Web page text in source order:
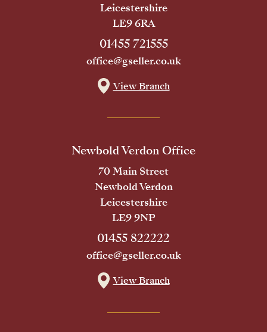
Leicestershire
LE9 6RA
01455 721555
office@gseller.co.uk
View Branch
Newbold Verdon Office
70 Main Street
Newbold Verdon
Leicestershire
LE9 9NP
01455 822222
office@gseller.co.uk
View Branch